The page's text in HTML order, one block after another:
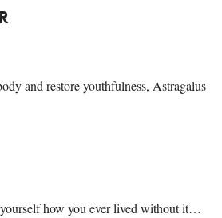
and restore youthfulness, Astragalus
yourself how you ever lived without it…